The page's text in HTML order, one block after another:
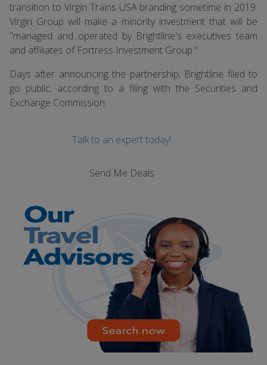
transition to Virgin Trains USA branding sometime in 2019.
Virgin Group will make a minority investment that will be
"managed and operated by Brightline's executives team
and affiliates of Fortress Investment Group."
Days after announcing the partnership, Brightline filed to
go public, according to a filing with the Securities and
Exchange Commission.
Talk to an expert today!
Send Me Deals